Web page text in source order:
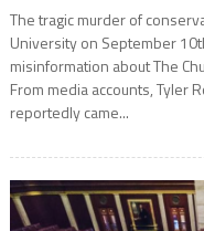
The tragic murder of
University on September
misinformation about The
From media accounts, Tyler
reportedly came...